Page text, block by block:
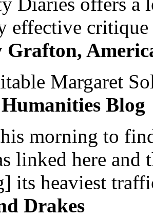
effective
Margaret
Blog
morning to
linked here and
its heaviest
Drakes